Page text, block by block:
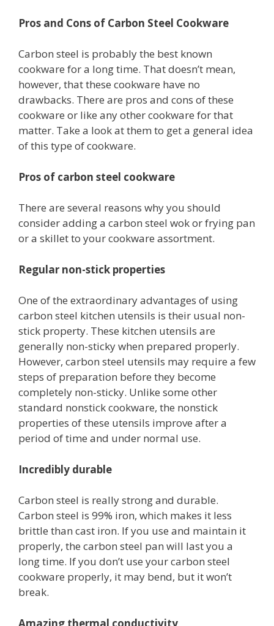
Pros and Cons of Carbon Steel Cookware
Carbon steel is probably the best known
cookware for a long time. That doesn’t mean,
however, that these cookware have no
drawbacks. There are pros and cons of these
cookware or like any other cookware for that
matter. Take a look at them to get a general idea
of this type of cookware.
Pros of carbon steel cookware
There are several reasons why you should
consider adding a carbon steel wok or frying pan
or a skillet to your cookware assortment.
Regular non-stick properties
One of the extraordinary advantages of using
carbon steel kitchen utensils is their usual non-
stick property. These kitchen utensils are
generally non-sticky when prepared properly.
However, carbon steel utensils may require a few
steps of preparation before they become
completely non-sticky. Unlike some other
standard nonstick cookware, the nonstick
properties of these utensils improve after a
period of time and under normal use.
Incredibly durable
Carbon steel is really strong and durable.
Carbon steel is 99% iron, which makes it less
brittle than cast iron. If you use and maintain it
properly, the carbon steel pan will last you a
long time. If you don’t use your carbon steel
cookware properly, it may bend, but it won’t
break.